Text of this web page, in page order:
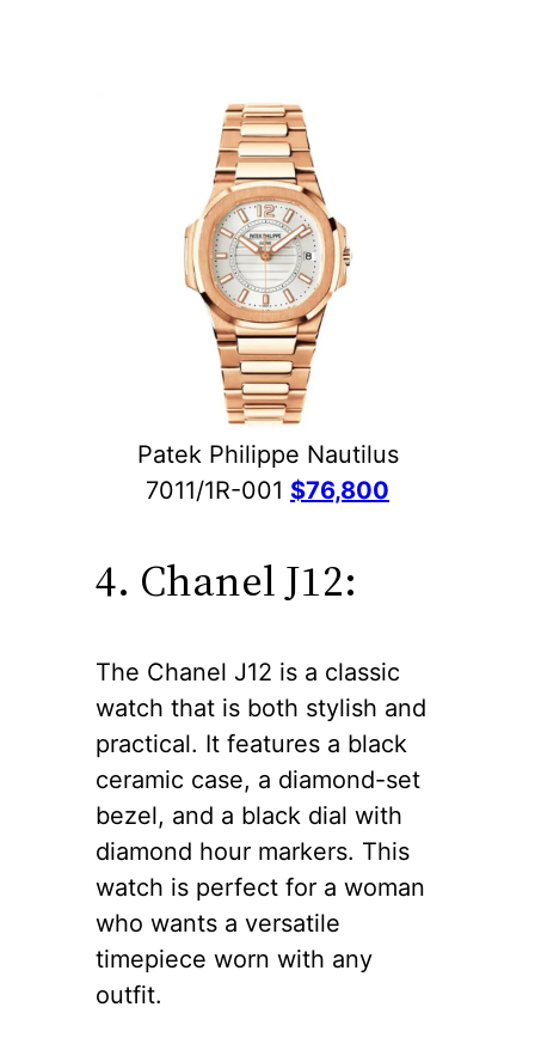
Patek Philippe Nautilus
7011/1R-001 $76,800
4. Chanel J12:
The Chanel J12 is a classic
watch that is both stylish and
practical. It features a black
ceramic case, a diamond-set
bezel, and a black dial with
diamond hour markers. This
watch is perfect for a woman
who wants a versatile
timepiece worn with any
outfit.